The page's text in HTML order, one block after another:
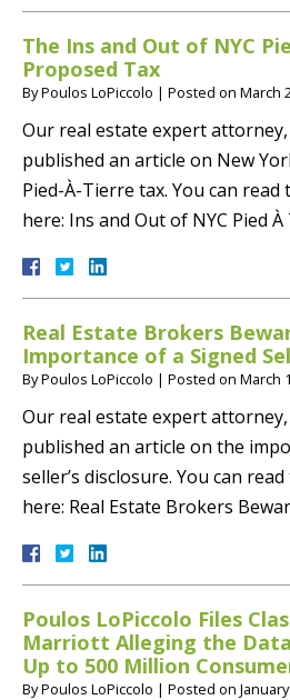
The Ins and Out of NYC
Proposed Tax
ByPoulos LoPiccolo | Posted on March
Our real estate expert attorney,
published an article on New
Pied-À-Tierre tax. You can
here: Ins and Out of NYC Pied
Real Estate Brokers
Importance of a Signed
ByPoulos LoPiccolo | Posted on March
Our real estate expert attorney,
published an article on the
seller’s disclosure. You can
here: Real Estate Brokers
Poulos LoPiccolo Files
Marriott Alleging the
Up to 500 Million
ByPoulos LoPiccolo | Posted on